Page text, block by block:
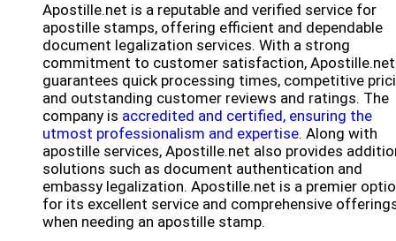
Apostille.net is a reputable and verified service for
apostille stamps, offering efficient and dependable
document legalization services. With a strong
commitment to customer satisfaction, Apostille.net
guarantees quick processing times, competitive
and outstanding customer reviews and ratings. The
company is accredited and certified, ensuring the
utmost professionalism and expertise. Along with
apostille services, Apostille.net also provides
solutions such as document authentication and
embassy legalization. Apostille.net is a premier
for its excellent service and comprehensive
when needing an apostille stamp.